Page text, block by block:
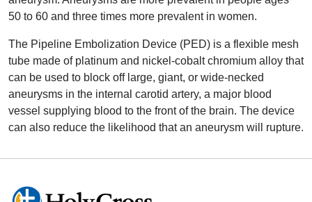
50 to 60 and three times more prevalent in women.
The Pipeline Embolization Device (PED) is a flexible mesh
tube made of platinum and nickel-cobalt chromium alloy that
can be used to block off large, giant, or wide-necked
aneurysms in the internal carotid artery, a major blood
vessel supplying blood to the front of the brain. The device
can also reduce the likelihood that an aneurysm will rupture.